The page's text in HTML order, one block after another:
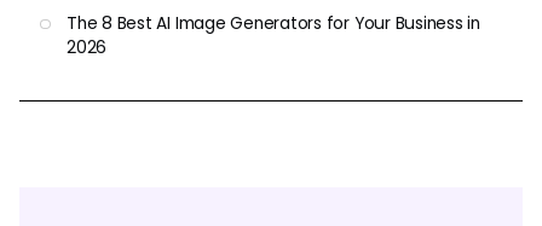
The 8 Best AI Image Generators for Your Business in
2026